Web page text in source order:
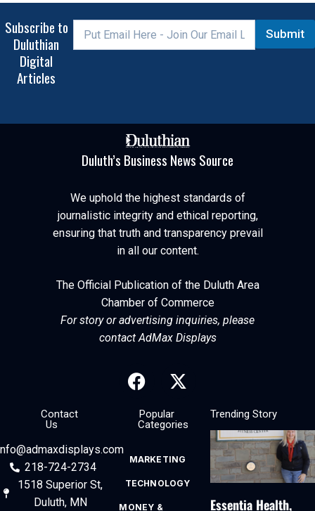
Subscribe to
Duluthian
Digital
Articles
Submit
Duluth’s Business News Source
We uphold the highest standards of
journalistic integrity and ethical reporting,
ensuring that truth and transparency prevail
in all our content.
The Official Publication of the Duluth Area
Chamber of Commerce
For story or advertising inquiries, please
contact AdMax Displays
Trending Story
Essentia Health,
Popular
Categories
MARKETING
TECHNOLOGY
MONEY &
Contact
Us
218-724-2734
1518 Superior St,
Duluth, MN